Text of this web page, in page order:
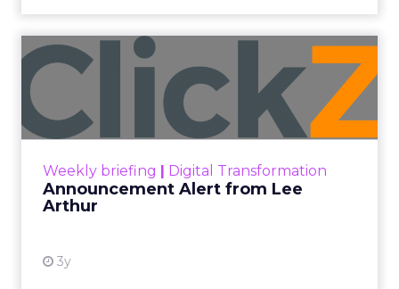
Weekly briefing | Digital Transformation
Announcement Alert from Lee
Arthur
3y
Announcement Alert from
Lee Arthur
Announcement Alert!! Read More